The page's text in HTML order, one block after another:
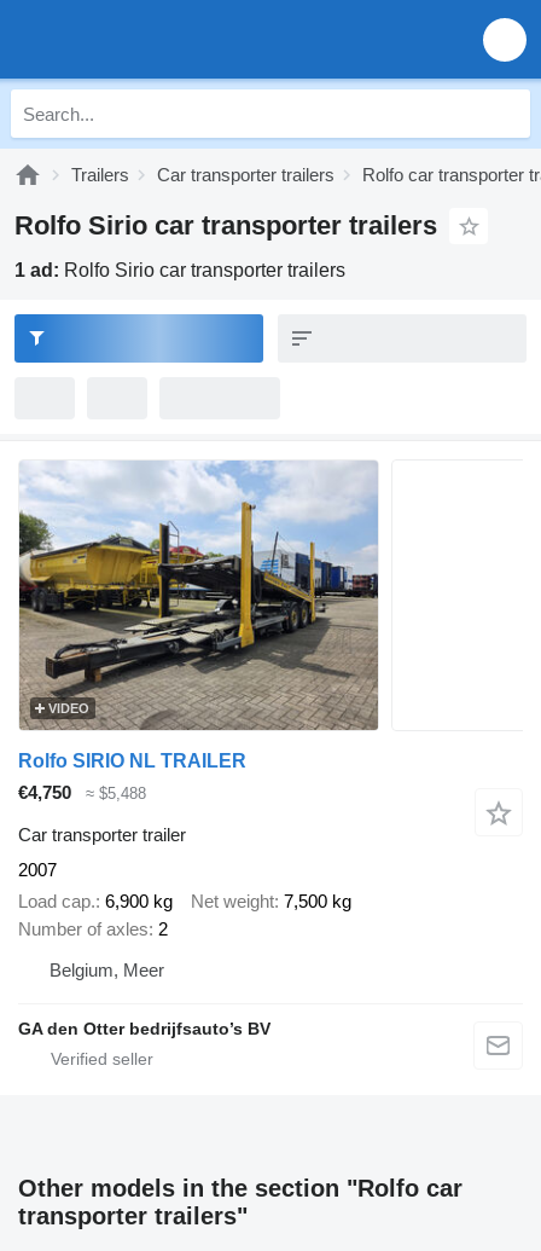
Trailers Car transporter trailers Rolfo car transporter
Rolfo Sirio car transporter trailers
1 ad: Rolfo Sirio car transporter trailers
VIDEO
Rolfo SIRIO NL TRAILER
€4,750
≈ $5,488
Car transporter trailer
2007
Load cap. 6,900 kg Net weight 7,500 kg
Number of axles 2
Belgium, Meer
GA den Otter bedrijfsauto’s BV
Other models in the section "Rolfo car
transporter trailers"